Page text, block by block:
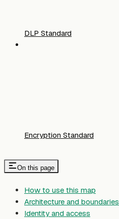
DLP Standard
Encryption Standard
On this page
How to use this map
Architecture and boundaries
Identity and access